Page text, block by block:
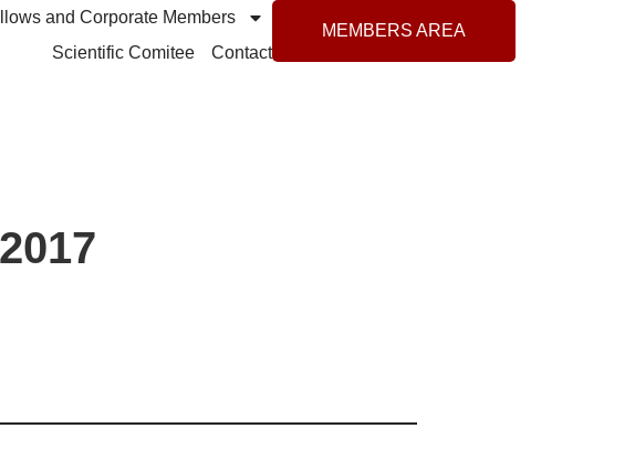
and Corporate Members
Scientific Comitee
Contact
MEMBERS AREA